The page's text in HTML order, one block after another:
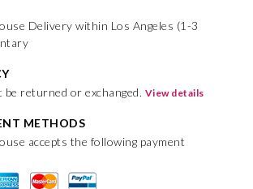
Delivery within Los Angeles (1-3
returned or exchanged. View details
METHODS
accepts the following payment